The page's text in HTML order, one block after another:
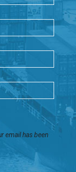
email has been